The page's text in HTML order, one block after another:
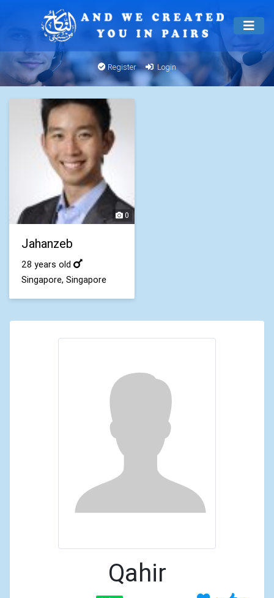
Register Login
0
Jahanzeb
28 years old
Singapore, Singapore
Qahir